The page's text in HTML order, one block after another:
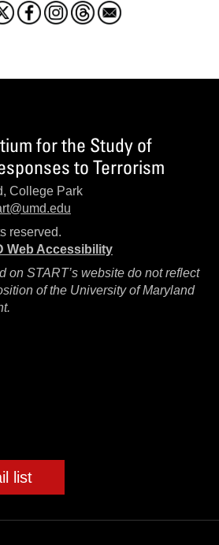
for the Study of
to Terrorism
College Park
reserved.
Web Accessibility
on START’s website do not reflect
of the University of Maryland
list